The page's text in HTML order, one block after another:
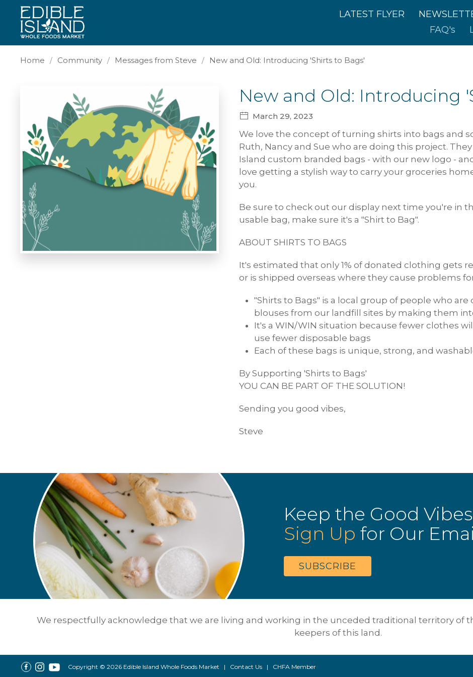
LATEST FLYER
FAQ's
Home Community Messages from Steve New and Old: Introducing 'Shirts to Bags'
New and Old: Introducing
March 29, 2023
We love the concept of turning shirts into bags and
Ruth, Nancy and Sue who are doing this project.
Island custom branded bags - with our new logo -
love getting a stylish way to carry your groceries
you.
Be sure to check out our display next time you're in
usable bag, make sure it's a "Shirt to Bag".
ABOUT SHIRTS TO BAGS
It's estimated that only 1% of donated clothing gets
or is shipped overseas where they cause problems
"Shirts to Bags" is a local group of people who
blouses from our landfill sites by making them
It's a WIN/WIN situation because fewer clothes
use fewer disposable bags
Each of these bags is unique, strong, and
By Supporting 'Shirts to Bags'
YOU CAN BE PART OF THE SOLUTION!
Sending you good vibes,
Steve
Keep the Good
Sign Up for Our
SUBSCRIBE
We respectfully acknowledge that we are living and working in the unceded traditional territory of
keepers of this land.
Copyright © 2026 Edible Island Whole Foods Market | Contact Us | CHFA Member